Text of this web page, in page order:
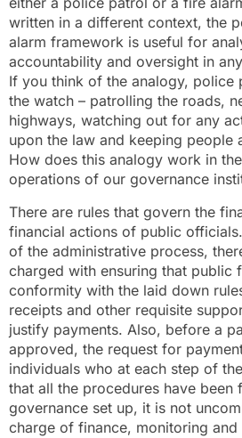
written in a different context, the
alarm framework is useful for
accountability and oversight in
If you think of the analogy, police
the watch – patrolling the roads,
highways, watching out for any
upon the law and keeping people
How does this analogy work in
operations of our governance
There are rules that govern the
financial actions of public
of the administrative process,
charged with ensuring that public
conformity with the laid down
receipts and other requisite
justify payments. Also, before a
approved, the request for
individuals who at each step of
that all the procedures have been
governance set up, it is not
charge of finance, monitoring